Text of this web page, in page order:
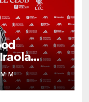
Inner
to
M